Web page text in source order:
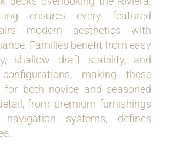
ensures every featured
modern aesthetics with
Families benefit from easy
shallow draft stability, and
making these
for both novice and seasoned
from premium furnishings
systems, defines